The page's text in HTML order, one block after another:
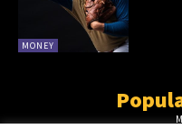
MONEY